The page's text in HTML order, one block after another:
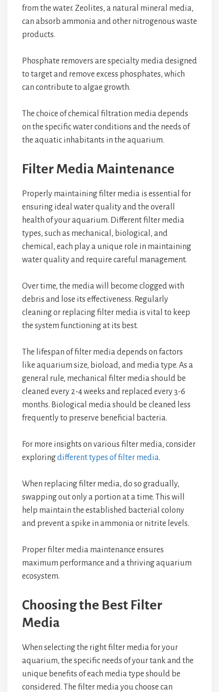
from the water. Zeolites, a natural mineral media,
can absorb ammonia and other nitrogenous waste
products.
Phosphate removers are specialty media designed
to target and remove excess phosphates, which
can contribute to algae growth.
The choice of chemical filtration media depends
on the specific water conditions and the needs of
the aquatic inhabitants in the aquarium.
Filter Media Maintenance
Properly maintaining filter media is essential for
ensuring ideal water quality and the overall
health of your aquarium. Different filter media
types, such as mechanical, biological, and
chemical, each play a unique role in maintaining
water quality and require careful management.
Over time, the media will become clogged with
debris and lose its effectiveness. Regularly
cleaning or replacing filter media is vital to keep
the system functioning at its best.
The lifespan of filter media depends on factors
like aquarium size, bioload, and media type. As a
general rule, mechanical filter media should be
cleaned every 2-4 weeks and replaced every 3-6
months. Biological media should be cleaned less
frequently to preserve beneficial bacteria.
For more insights on various filter media, consider
exploringdifferent types of filter media.
When replacing filter media, do so gradually,
swapping out only a portion at a time. This will
help maintain the established bacterial colony
and prevent a spike in ammonia or nitrite levels.
Proper filter media maintenance ensures
maximum performance and a thriving aquarium
ecosystem.
Choosing the Best Filter
Media
When selecting the right filter media for your
aquarium, the specific needs of your tank and the
unique benefits of each media type should be
considered. The filter media you choose can